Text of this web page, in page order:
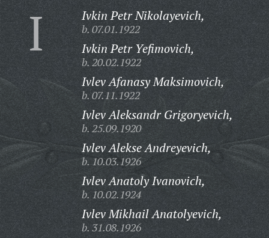
I Ivkin Petr Nikolayevich,
b. 07.01.1922
Ivkin Petr Yefimovich,
b. 20.02.1922
Ivlev Afanasy Maksimovich,
b. 07.11.1922
Ivlev Aleksandr Grigoryevich,
b. 25.09.1920
Ivlev Alekse Andreyevich,
b. 10.03.1926
Ivlev Anatoly Ivanovich,
b. 10.02.1924
Ivlev Mikhail Anatolyevich,
b. 31.08.1926